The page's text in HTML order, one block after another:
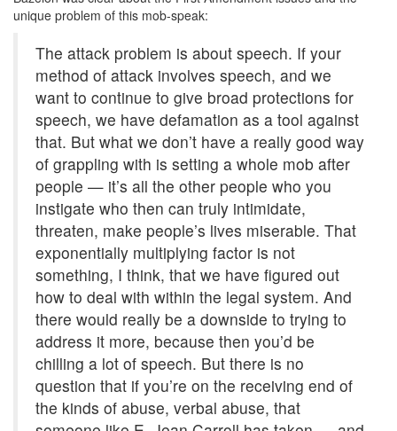
unique problem of this mob-speak:
The attack problem is about speech. If your
method of attack involves speech, and we
want to continue to give broad protections for
speech, we have defamation as a tool against
that. But what we don’t have a really good way
of grappling with is setting a whole mob after
people — it’s all the other people who you
instigate who then can truly intimidate,
threaten, make people’s lives miserable. That
exponentially multiplying factor is not
something, I think, that we have figured out
how to deal with within the legal system. And
there would really be a downside to trying to
address it more, because then you’d be
chilling a lot of speech. But there is no
question that if you’re on the receiving end of
the kinds of abuse, verbal abuse, that